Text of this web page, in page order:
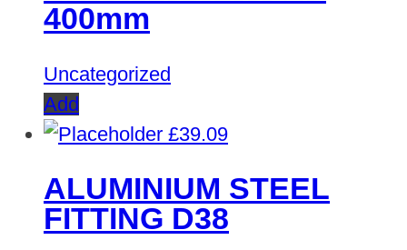
400mm
Uncategorized
Add
£39.09
ALUMINIUM STEEL
FITTING D38